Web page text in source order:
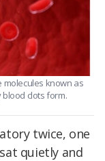
molecules known as
clots form.
twice, one
quietly and